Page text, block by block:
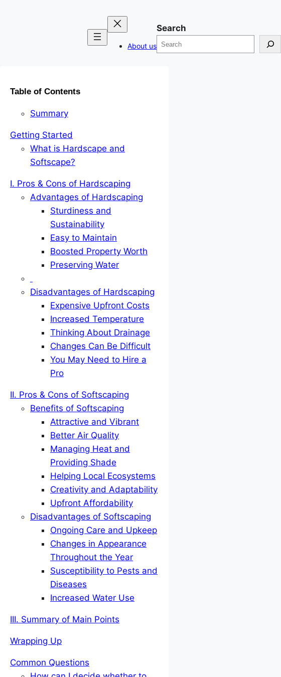
About us
Search
Table of Contents
Summary
Getting Started
What is Hardscape and
Softscape?
I. Pros & Cons of Hardscaping
Advantages of Hardscaping
Sturdiness and
Sustainability
Easy to Maintain
Boosted Property Worth
Preserving Water
Disadvantages of Hardscaping
Expensive Upfront Costs
Increased Temperature
Thinking About Drainage
Changes Can Be Difficult
You May Need to Hire a
Pro
II. Pros & Cons of Softscaping
Benefits of Softscaping
Attractive and Vibrant
Better Air Quality
Managing Heat and
Providing Shade
Helping Local Ecosystems
Creativity and Adaptability
Upfront Affordability
Disadvantages of Softscaping
Ongoing Care and Upkeep
Changes in Appearance
Throughout the Year
Susceptibility to Pests and
Diseases
Increased Water Use
III. Summary of Main Points
Wrapping Up
Common Questions